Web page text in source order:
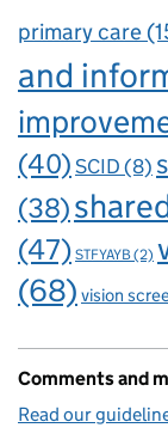
primary care
and
(40)SCID(8)
(38)
(47) STFYAYB(2)
(68) vision
Comments and
Read our